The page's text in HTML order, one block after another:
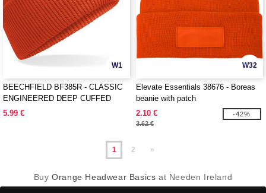
W1
BEECHFIELD BF385R - CLASSIC
ENGINEERED DEEP CUFFED
BEANIE
5.99 €
W32
Elevate Essentials 38676 - Boreas
beanie with patch
2.10 €
3.62 €
-42%
1 2 »
BuyOrange Headwear Basics at Needen Ireland